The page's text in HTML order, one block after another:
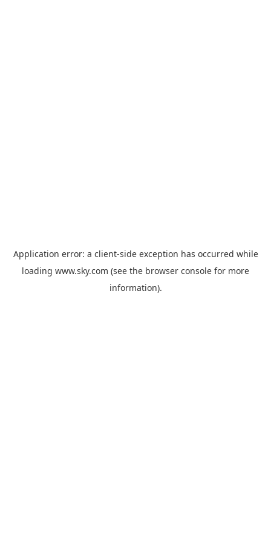
Application error: a client-side exception has occurred while
loading www.sky.com (see the browser console for more
information).